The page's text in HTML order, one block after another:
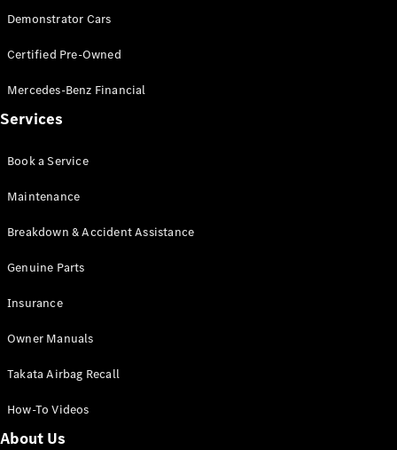
Configurator
Test Drive
Mercedes-
Configurator
Mercedes-Benz Store
Demonstrator Cars
Certified Pre-Owned
Mercedes-Benz Financial
Services
Book a Service
Maintenance
Breakdown & Accident Assistance
Genuine Parts
Insurance
Owner Manuals
Takata Airbag Recall
How-To Videos
About Us